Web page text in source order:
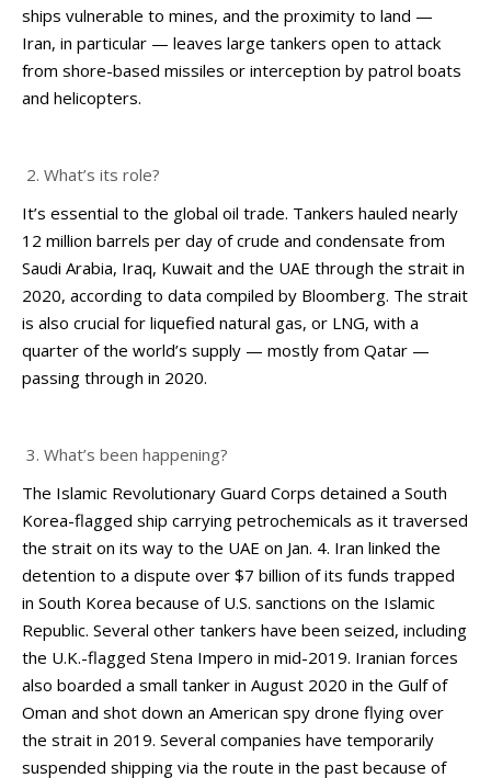
ships vulnerable to mines, and the proximity to land —
Iran, in particular — leaves large tankers open to attack
from shore-based missiles or interception by patrol boats
and helicopters.
What’s its role?
It’s essential to the global oil trade. Tankers hauled nearly
12 million barrels per day of crude and condensate from
Saudi Arabia, Iraq, Kuwait and the UAE through the strait in
2020, according to data compiled by Bloomberg. The strait
is also crucial for liquefied natural gas, or LNG, with a
quarter of the world’s supply — mostly from Qatar —
passing through in 2020.
What’s been happening?
The Islamic Revolutionary Guard Corps detained a South
Korea-flagged ship carrying petrochemicals as it traversed
the strait on its way to the UAE on Jan. 4. Iran linked the
detention to a dispute over $7 billion of its funds trapped
in South Korea because of U.S. sanctions on the Islamic
Republic. Several other tankers have been seized, including
the U.K.-flagged Stena Impero in mid-2019. Iranian forces
also boarded a small tanker in August 2020 in the Gulf of
Oman and shot down an American spy drone flying over
the strait in 2019. Several companies have temporarily
suspended shipping via the route in the past because of